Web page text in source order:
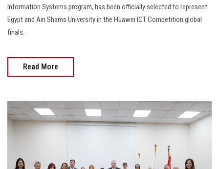
Information Systems program, has been officially selected to represent
Egypt and Ain Shams University in the Huawei ICT Competition global
finals.
Read More